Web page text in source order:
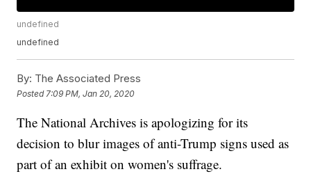
undefined
undefined
By: The Associated Press
Posted 7:09 PM, Jan 20, 2020
The National Archives is apologizing for its
decision to blur images of anti-Trump signs used as
part of an exhibit on women's suffrage.